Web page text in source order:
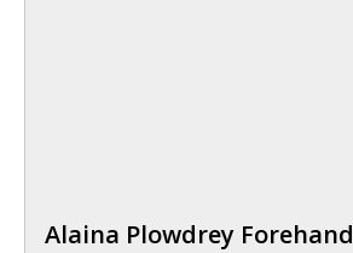
Alaina Plowdrey Forehand